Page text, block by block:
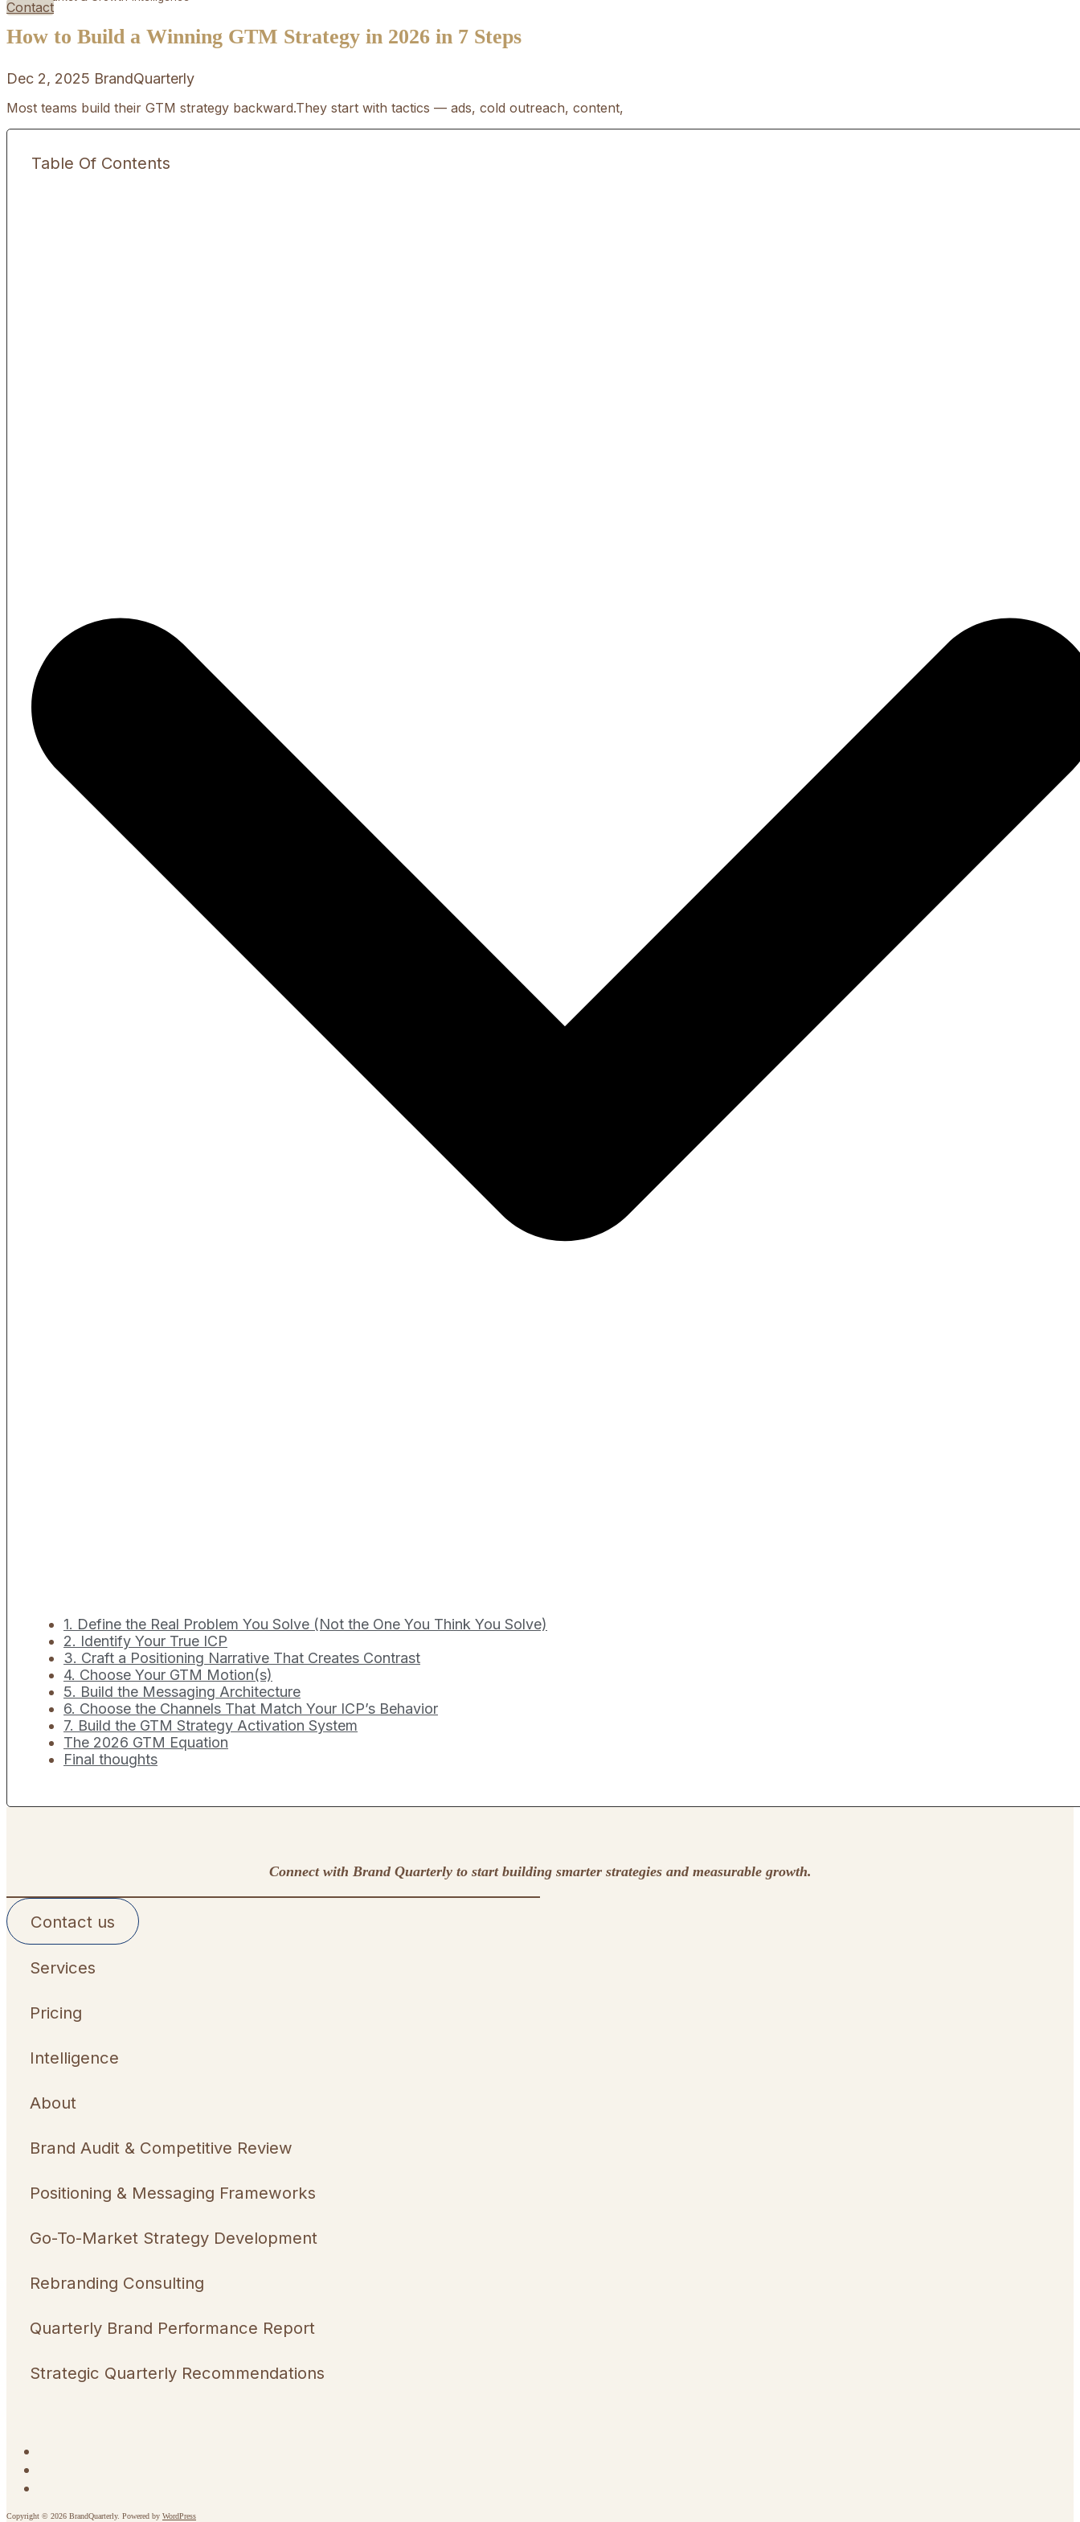
Contact
How to Build a Winning GTM Strategy in 2026 in 7 Steps
Dec 2, 2025 BrandQuarterly
Most teams build their GTM strategy backward.They start with tactics — ads, cold outreach, content,
Table Of Contents
1. Define the Real Problem You Solve (Not the One You Think You Solve)
2. Identify Your True ICP
3. Craft a Positioning Narrative That Creates Contrast
4. Choose Your GTM Motion(s)
5. Build the Messaging Architecture
6. Choose the Channels That Match Your ICP’s Behavior
7. Build the GTM Strategy Activation System
The 2026 GTM Equation
Final thoughts
Connect with Brand Quarterly to start building smarter strategies and measurable growth.
Contact us
Services
Pricing
Intelligence
About
Brand Audit & Competitive Review
Positioning & Messaging Frameworks
Go-To-Market Strategy Development
Rebranding Consulting
Quarterly Brand Performance Report
Strategic Quarterly Recommendations
Copyright © 2026 BrandQuarterly. Powered by WordPress